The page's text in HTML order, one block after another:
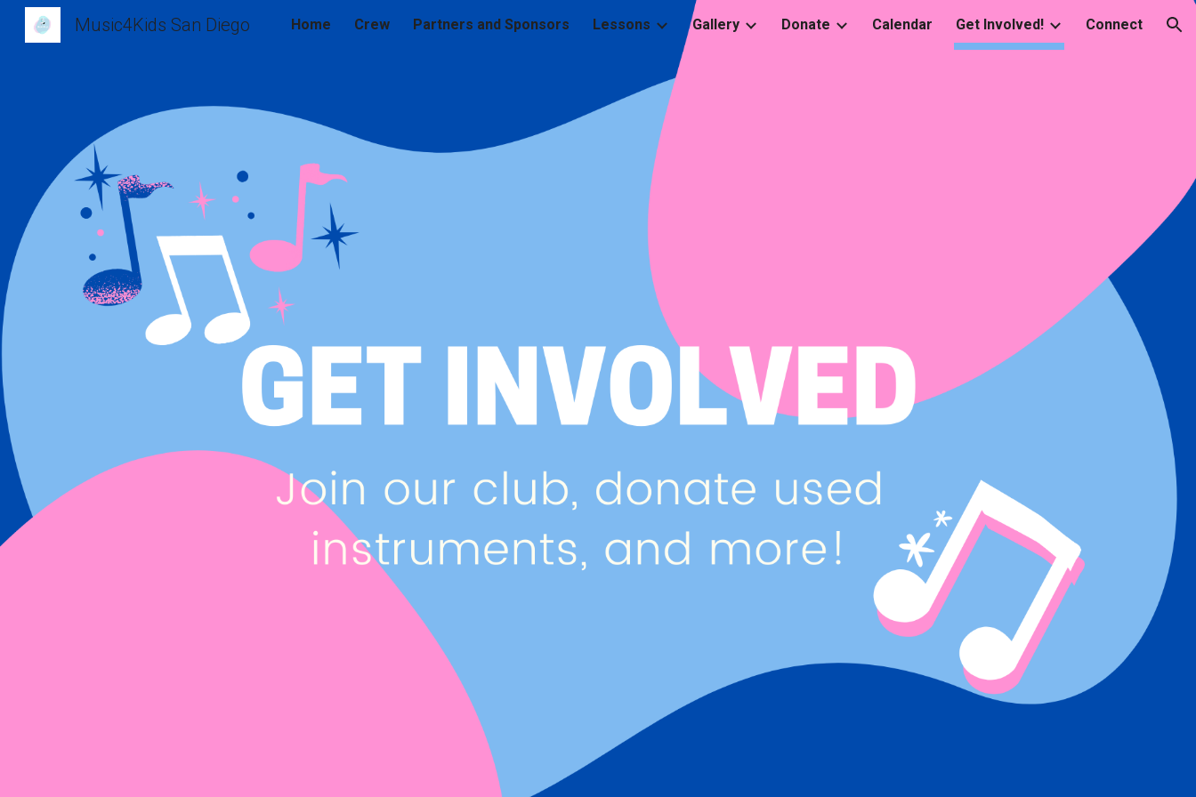
Skip to main content Skip to navigation
Music4Kids San Diego Home Crew Partners and Sponsors Lessons Gallery Donate Calendar Get Involved! Connect